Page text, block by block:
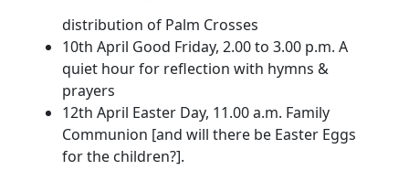
distribution of Palm Crosses
10th April Good Friday, 2.00to 3.00 p.m. A
quiet hour for reflection with hymns &
prayers
12th April Easter Day, 11.00 a.m. Family
Communion [and will there be Easter Eggs
for the children?].